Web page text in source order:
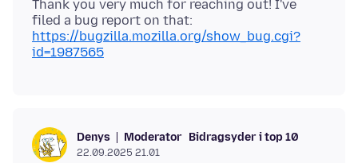
Thank you very much for reaching out! I've
filed a bug report on that:
https://bugzilla.mozilla.org/show_bug.cgi?
id=1987565
Denys Moderator Bidragsyder i top 10
22.09.2025 21.01